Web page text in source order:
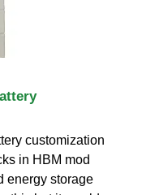
customization
in HBM mod
energy storage